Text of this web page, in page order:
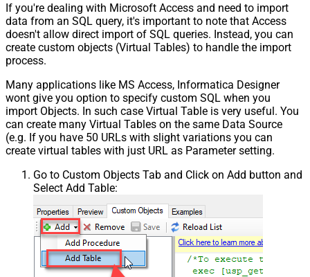
If you're dealing with Microsoft Access and need to import
data from an SQL query, it's important to note that Access
doesn't allow direct import of SQL queries. Instead, you can
create custom objects (Virtual Tables) to handle the import
process.
Many applications like MS Access, Informatica Designer
wont give you option to specify custom SQL when you
import Objects. In such case Virtual Table is very useful. You
can create many Virtual Tables on the same Data Source
(e.g. If you have 50 URLs with slight variations you can
create virtual tables with just URL as Parameter setting.
Go to Custom Objects Tab and Click on Add button and
Select Add Table: